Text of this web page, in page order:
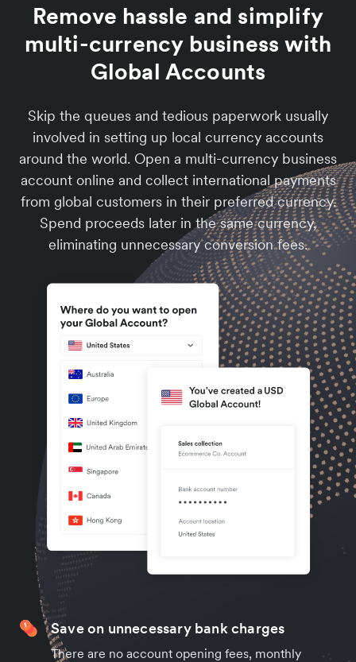
Remove hassle and simplify
multi-currency business with
Global Accounts
Skip the queues and tedious paperwork usually
involved in setting up local currency accounts
around the world. Open a multi-currency business
account online and collect international payments
from global customers in their preferred currency.
Spend proceeds later in the same currency,
eliminating unnecessary conversion fees.
Save on unnecessary bank charges
There are no account opening fees, monthly